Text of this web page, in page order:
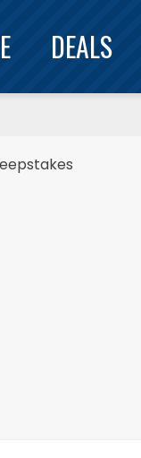
DEALS